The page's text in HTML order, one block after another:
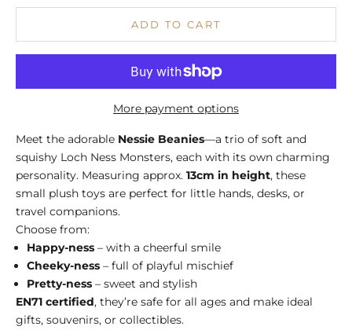
ADD TO CART
More payment options
Meet the adorable Nessie Beanies—a trio of soft and
squishy Loch Ness Monsters, each with its own charming
personality. Measuring approx. 13cm in height, these
small plush toys are perfect for little hands, desks, or
travel companions.
Choose from:
Happy-ness – with a cheerful smile
Cheeky-ness – full of playful mischief
Pretty-ness – sweet and stylish
EN71 certified, they’re safe for all ages and make ideal
gifts, souvenirs, or collectibles.